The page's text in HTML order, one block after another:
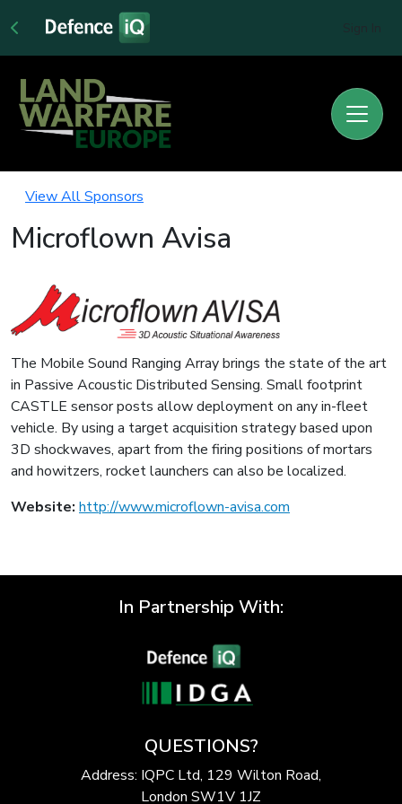
View All Sponsors
Microflown Avisa
The Mobile Sound Ranging Array brings the state of the art
in Passive Acoustic Distributed Sensing. Small footprint
CASTLE sensor posts allow deployment on any in-fleet
vehicle. By using a target acquisition strategy based upon
3D shockwaves, apart from the firing positions of mortars
and howitzers, rocket launchers can also be localized.
Website: http://www.microflown-avisa.com
In Partnership With:
QUESTIONS?
Address: IQPC Ltd, 129 Wilton Road,
London SW1V 1JZ